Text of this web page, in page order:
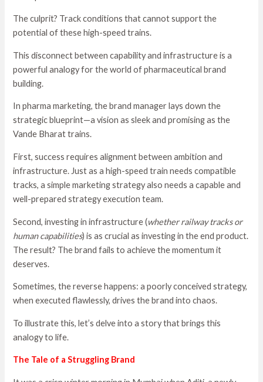
The culprit? Track conditions that cannot support the
potential of these high-speed trains.
This disconnect between capability and infrastructure is a
powerful analogy for the world of pharmaceutical brand
building.
In pharma marketing, the brand manager lays down the
strategic blueprint—a vision as sleek and promising as the
Vande Bharat trains.
First, success requires alignment between ambition and
infrastructure. Just as a high-speed train needs compatible
tracks, a simple marketing strategy also needs a capable and
well-prepared strategy execution team.
Second, investing in infrastructure (whether railway tracks or
human capabilities) is as crucial as investing in the end product.
The result? The brand fails to achieve the momentum it
deserves.
Sometimes, the reverse happens: a poorly conceived strategy,
when executed flawlessly, drives the brand into chaos.
To illustrate this, let’s delve into a story that brings this
analogy to life.
The Tale of a Struggling Brand